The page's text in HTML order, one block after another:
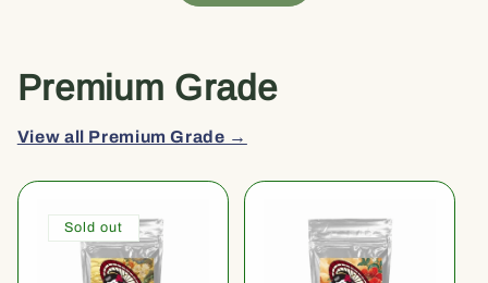
Premium Grade
View all Premium Grade →
Sold out